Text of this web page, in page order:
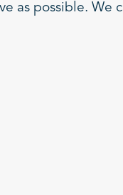
as possible. We